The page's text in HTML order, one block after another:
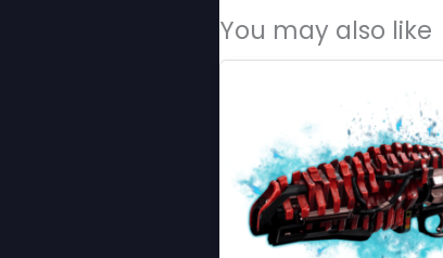
You may also like